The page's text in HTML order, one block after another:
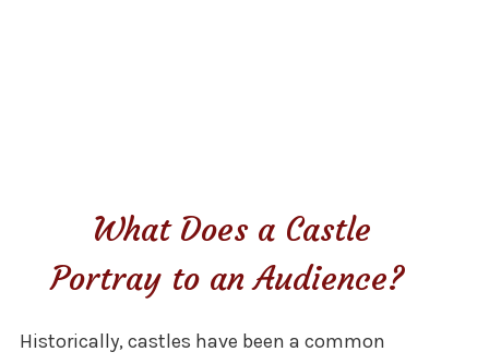
What Does a Castle
Portray to an Audience?
Historically, castles have been a common